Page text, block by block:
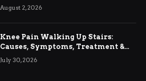
August 2, 2026
Knee Pain Walking Up Stairs:
Causes, Symptoms, Treatment &
Relief
July 30, 2026